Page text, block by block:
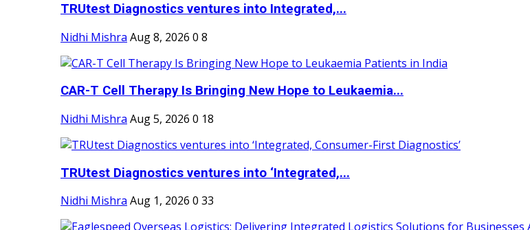
TRUtest Diagnostics ventures into Integrated,...
Nidhi Mishra Aug 8, 2026 0 8
CAR-T Cell Therapy Is Bringing New Hope to Leukaemia...
Nidhi Mishra Aug 5, 2026 0 18
TRUtest Diagnostics ventures into ‘Integrated,...
Nidhi Mishra Aug 1, 2026 0 33